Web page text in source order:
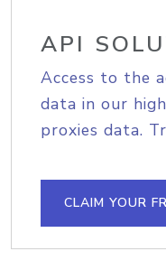
API
Access to the
data in our
proxies data.
CLAIM YOUR